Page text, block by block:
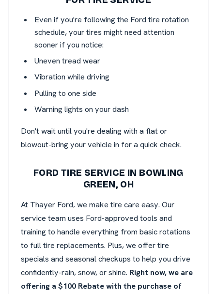
Even if you're following the Ford tire rotation
schedule, your tires might need attention
sooner if you notice:
Uneven tread wear
Vibration while driving
Pulling to one side
Warning lights on your dash
Don't wait until you're dealing with a flat or
blowout-bring your vehicle in for a quick check.
FORD TIRE SERVICE IN BOWLING
GREEN, OH
At Thayer Ford, we make tire care easy. Our
service team uses Ford-approved tools and
training to handle everything from basic rotations
to full tire replacements. Plus, we offer tire
specials and seasonal checkups to help you drive
confidently-rain, snow, or shine. Right now, we are
offering a $100 Rebate with the purchase of